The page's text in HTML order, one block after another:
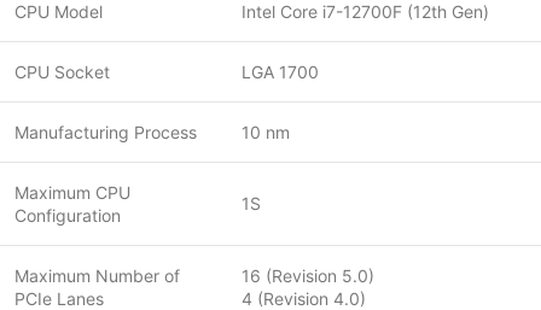
CPU Model Intel Core i7-12700F (12th Gen)
CPU Socket LGA 1700
Manufacturing Process 10 nm
Maximum CPU
Configuration
1S
Maximum Number of
PCIe Lanes
16 (Revision 5.0)
4 (Revision 4.0)